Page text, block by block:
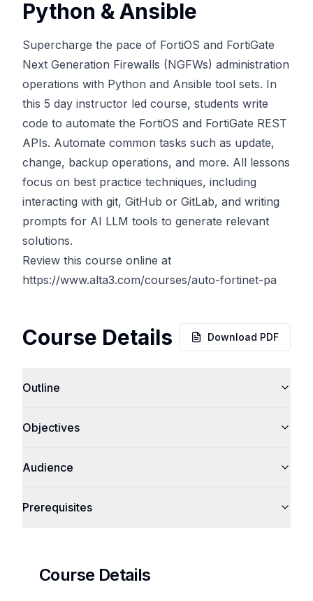
Python & Ansible
Supercharge the pace of FortiOS and FortiGate
Next Generation Firewalls (NGFWs) administration
operations with Python and Ansible tool sets. In
this 5 day instructor led course, students write
code to automate the FortiOS and FortiGate REST
APIs. Automate common tasks such as update,
change, backup operations, and more. All lessons
focus on best practice techniques, including
interacting with git, GitHub or GitLab, and writing
prompts for AI LLM tools to generate relevant
solutions.
Review this course online at
https://www.alta3.com/courses/auto-fortinet-pa
Course Details Download PDF
Outline
Objectives
Audience
Prerequisites
Course Details